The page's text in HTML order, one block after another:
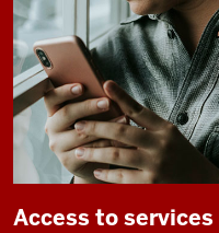
Access to services